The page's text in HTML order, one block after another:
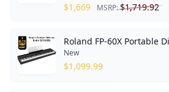
$1,669 MSRP:$1,719.92
Roland FP-60X Portable
New
$1,099.99